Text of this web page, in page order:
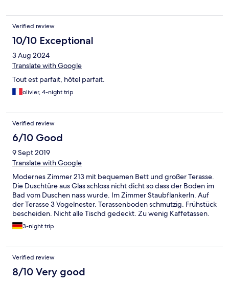
Verified review
10/10 Exceptional
3 Aug 2024
Translate with Google
Tout est parfait, hôtel parfait.
olivier, 4-night trip
Verified review
6/10 Good
9 Sept 2019
Translate with Google
Modernes Zimmer 213 mit bequemen Bett und großer Terasse.
Die Duschtüre aus Glas schloss nicht dicht so dass der Boden im
Bad vom Duschen nass wurde. Im Zimmer Staubflankerln. Auf
der Terasse 3 Vogelnester. Terassenboden schmutzig. Frühstück
bescheiden. Nicht alle Tischd gedeckt. Zu wenig Kaffetassen.
Brot alt. Check out war besonders mühsam
3-night trip
Verified review
8/10 Very good